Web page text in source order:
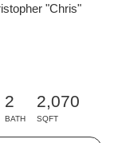
"Chris"
2
BATH
2,070
SQFT